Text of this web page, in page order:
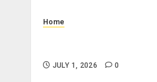
Home
JULY 1, 2026 0